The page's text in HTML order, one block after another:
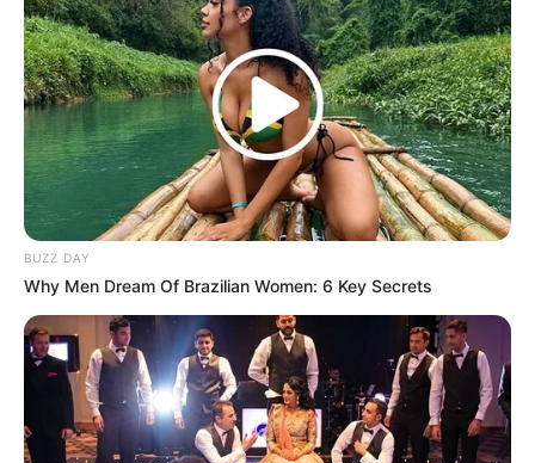
BUZZ DAY
Why Men Dream Of Brazilian Women: 6 Key Secrets